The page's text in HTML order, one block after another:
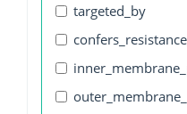
targeted_by